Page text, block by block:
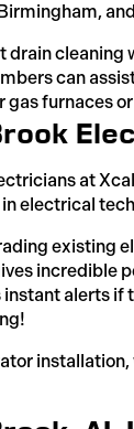
drain
can
gas furnaces
at
electrical
existing
incredible
alerts if